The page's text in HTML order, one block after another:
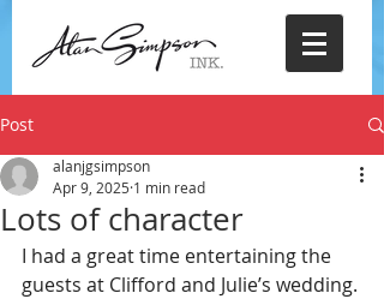
Post
Lots of character
alanjgsimpson
Apr 9, 2025 1 min read
I had a great time entertaining the
guests at Clifford and Julie’s wedding.